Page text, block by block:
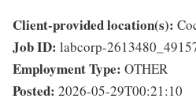
Client-provided location(s):
Job ID: labcorp-
Employment Type: OTHER
Posted: 2026-05-29T00:21:10